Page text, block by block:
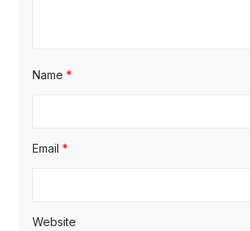
Name *
Email *
Website